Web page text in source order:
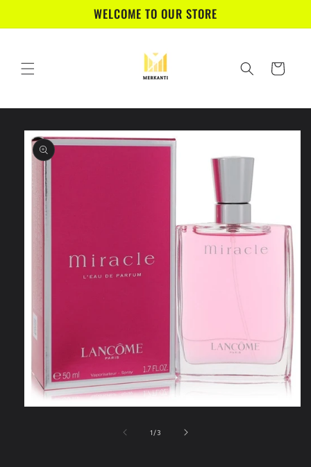
WELCOME TO OUR STORE
Cart
Skip to
product
information
1 /of3